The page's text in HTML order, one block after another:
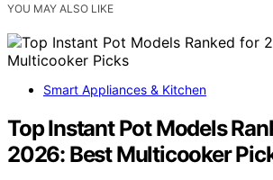
YOU MAY ALSO LIKE
Smart Appliances & Kitchen
Top Instant Pot Models
2026: Best Multicooker